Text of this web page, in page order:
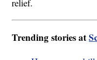
relief.
Trending stories at